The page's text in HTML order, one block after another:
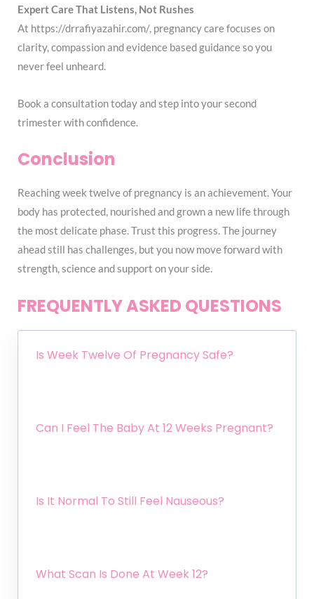
Expert Care That Listens, Not Rushes
At https://drrafiyazahir.com/, pregnancy care focuses on
clarity, compassion and evidence based guidance so you
never feel unheard.
Book a consultation today and step into your second
trimester with confidence.
Conclusion
Reaching week twelve of pregnancy is an achievement. Your
body has protected, nourished and grown a new life through
the most delicate phase. Trust this progress. The journey
ahead still has challenges, but you now move forward with
strength, science and support on your side.
FREQUENTLY ASKED QUESTIONS
Is Week Twelve Of Pregnancy Safe?
Can I Feel The Baby At 12 Weeks Pregnant?
Is It Normal To Still Feel Nauseous?
What Scan Is Done At Week 12?